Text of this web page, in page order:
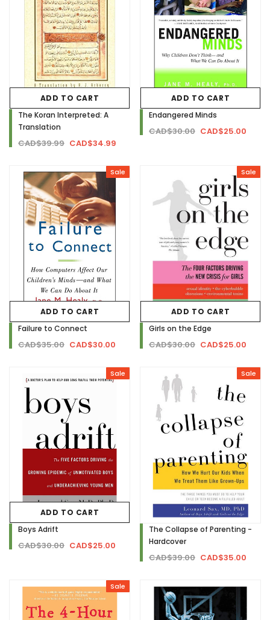
ADD TO CART
The Koran Interpreted: A
Translation
CAD$39.99 CAD$34.99
ADD TO CART
Endangered Minds
CAD$30.00 CAD$25.00
Sale
ADD TO CART
Failure to Connect
CAD$35.00 CAD$30.00
Sale
ADD TO CART
Girls on the Edge
CAD$30.00 CAD$25.00
Sale
ADD TO CART
Boys Adrift
CAD$30.00 CAD$25.00
Sale
The Collapse of Parenting -
Hardcover
CAD$39.00 CAD$35.00
Sale